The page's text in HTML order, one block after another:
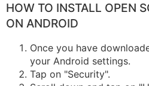
HOW TO INSTALL OPEN
ON ANDROID
Once you have
your Android settings.
Tap on "Security".